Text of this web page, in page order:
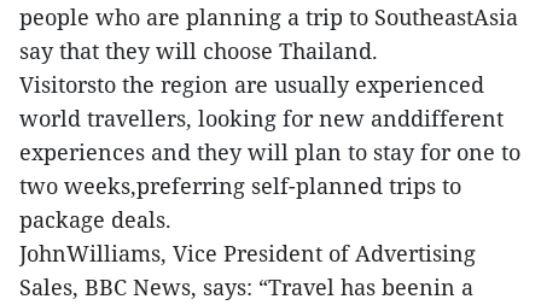
people who are planning a trip to SoutheastAsia
say that they will choose Thailand.
Visitorsto the region are usually experienced
world travellers, looking for new anddifferent
experiences and they will plan to stay for one to
two weeks,preferring self-planned trips to
package deals.
JohnWilliams, Vice President of Advertising
Sales, BBC News, says: “Travel has beenin a